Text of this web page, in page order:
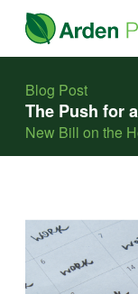
Blog Post
The Push for
New Bill on the